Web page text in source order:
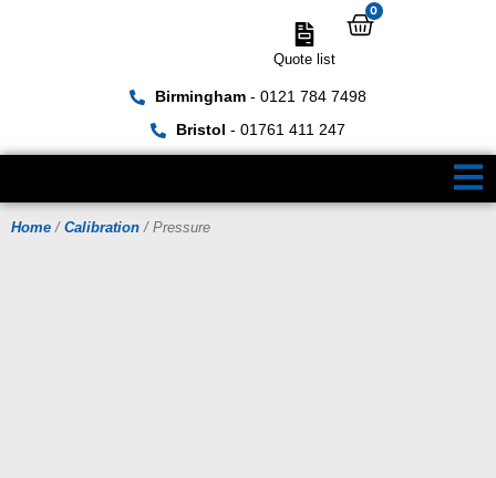
Birmingham- 0121 784 7498
Bristol - 01761 411 247
Quote list
0
Home / Calibration / Pressure